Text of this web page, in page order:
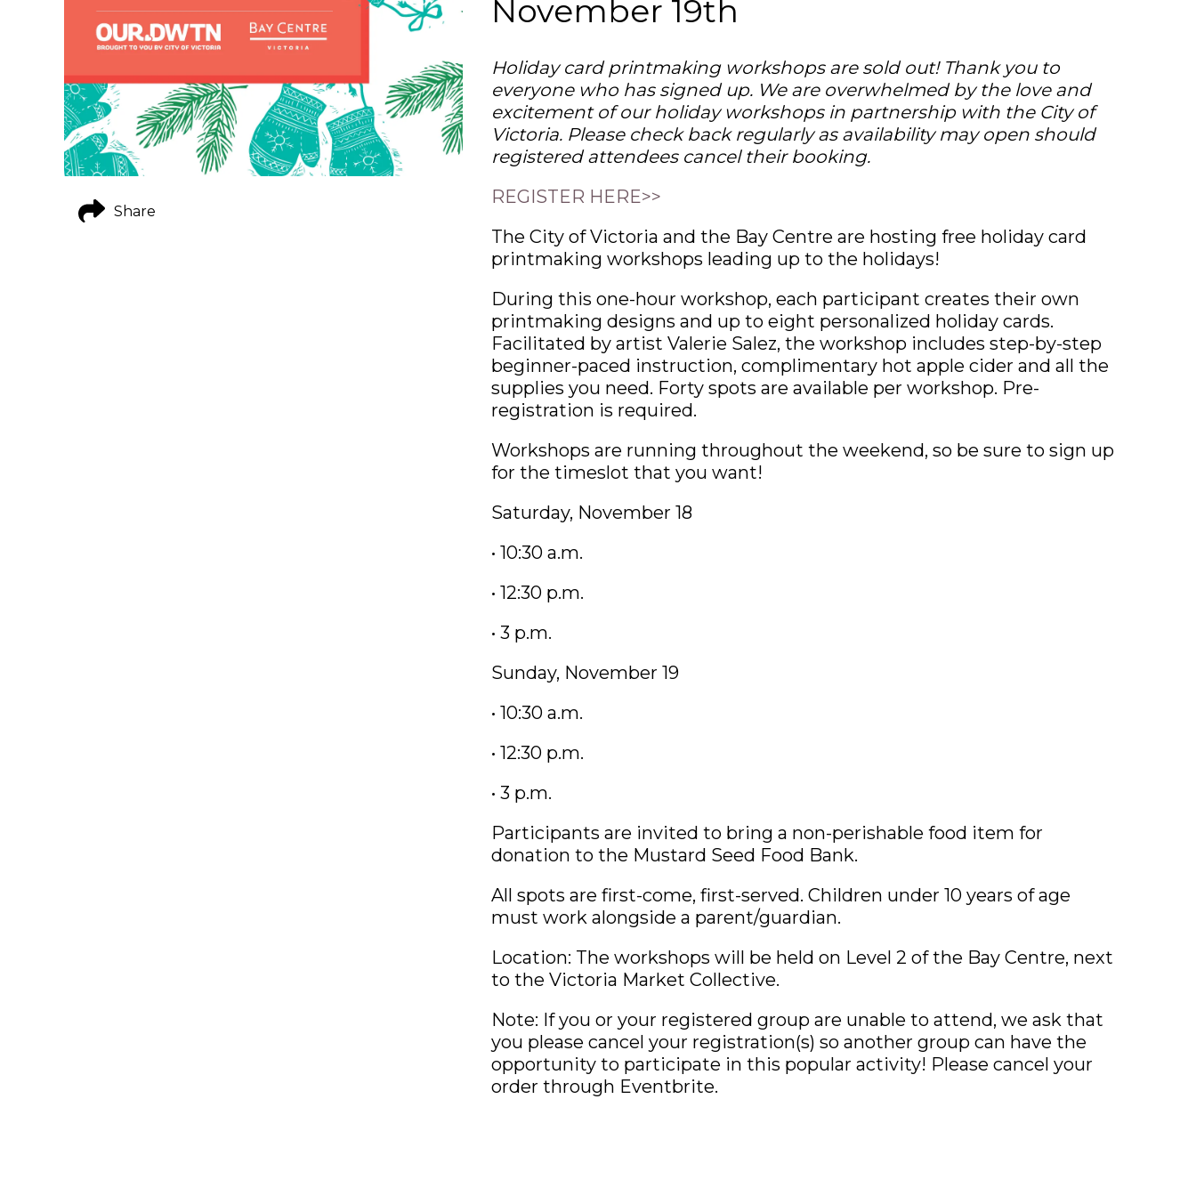
November 19th
Holiday card printmaking workshops are sold out! Thank you to
everyone who has signed up. We are overwhelmed by the love and
excitement of our holiday workshops in partnership with the City of
Victoria. Please check back regularly as availability may open should
registered attendees cancel their booking.
REGISTER HERE>>
The City of Victoria and the Bay Centre are hosting free holiday card
printmaking workshops leading up to the holidays!
During this one-hour workshop, each participant creates their own
printmaking designs and up to eight personalized holiday cards.
Facilitated by artist Valerie Salez, the workshop includes step-by-step
beginner-paced instruction, complimentary hot apple cider and all the
supplies you need. Forty spots are available per workshop. Pre-
registration is required.
Workshops are running throughout the weekend, so be sure to sign up
for the timeslot that you want!
Saturday, November 18
• 10:30 a.m.
• 12:30 p.m.
• 3 p.m.
Sunday, November 19
• 10:30 a.m.
• 12:30 p.m.
• 3 p.m.
Participants are invited to bring a non-perishable food item for
donation to the Mustard Seed Food Bank.
All spots are first-come, first-served. Children under 10 years of age
must work alongside a parent/guardian.
Location: The workshops will be held on Level 2 of the Bay Centre, next
to the Victoria Market Collective.
Note: If you or your registered group are unable to attend, we ask that
you please cancel your registration(s) so another group can have the
opportunity to participate in this popular activity! Please cancel your
order through Eventbrite.
Share